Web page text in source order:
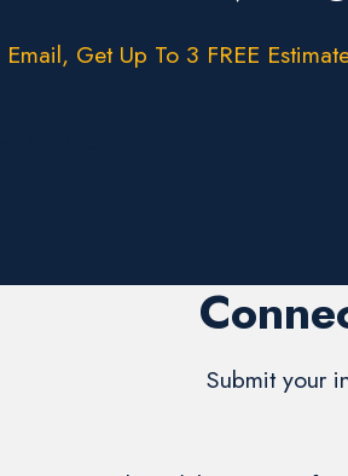
Email, Get Up To 3 FREE
Submit your